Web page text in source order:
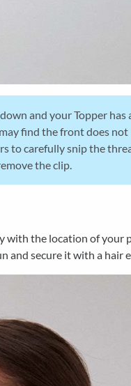
and your Topper has
find the front does
to carefully snip the
the clip.
with the location of your
and secure it with a hair